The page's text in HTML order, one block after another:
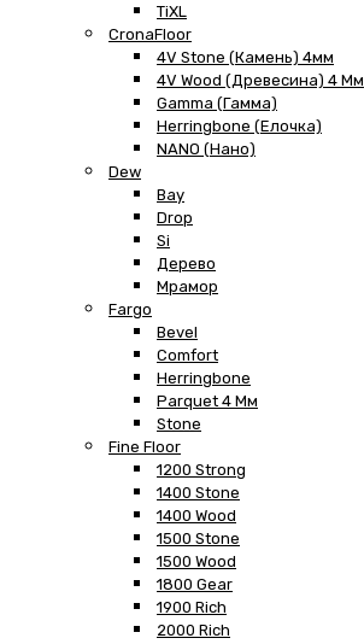
TiXL
CronaFloor
4V Stone (Камень) 4мм
4V Wood (Древесина) 4 Мм
Gamma (Гамма)
Herringbone (Елочка)
NANO (Нано)
Dew
Bay
Drop
Si
Дерево
Мрамор
Fargo
Bevel
Comfort
Herringbone
Parquet 4 Мм
Stone
Fine Floor
1200 Strong
1400 Stone
1400 Wood
1500 Stone
1500 Wood
1800 Gear
1900 Rich
2000 Rich